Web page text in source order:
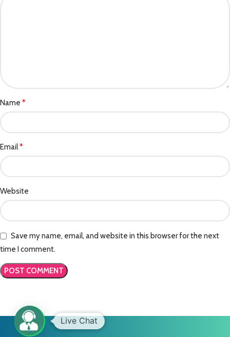
Name *
Email*
Website
Save my name, email, and website in this browser for the next
time I comment.